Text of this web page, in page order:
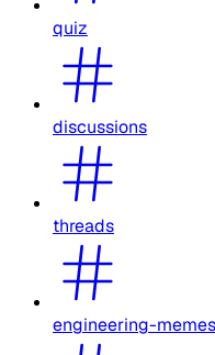
quiz
discussions
threads
engineering-memes